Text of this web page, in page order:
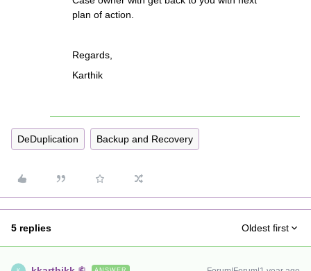
plan of action.
Regards,
Karthik
DeDuplication Backup and Recovery
5 replies Oldest first